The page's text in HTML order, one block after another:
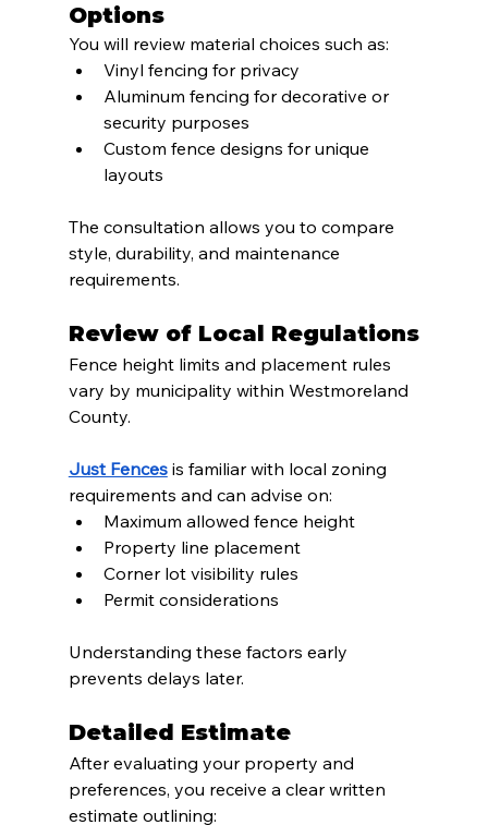
Options
You will review material choices such as:
Vinyl fencing for privacy
Aluminum fencing for decorative or
security purposes
Custom fence designs for unique
layouts
The consultation allows you to compare
style, durability, and maintenance
requirements.
Review of Local Regulations
Fence height limits and placement rules
vary by municipality within Westmoreland
County.
Just Fences is familiar with local zoning
requirements and can advise on:
Maximum allowed fence height
Property line placement
Corner lot visibility rules
Permit considerations
Understanding these factors early
prevents delays later.
Detailed Estimate
After evaluating your property and
preferences, you receive a clear written
estimate outlining: